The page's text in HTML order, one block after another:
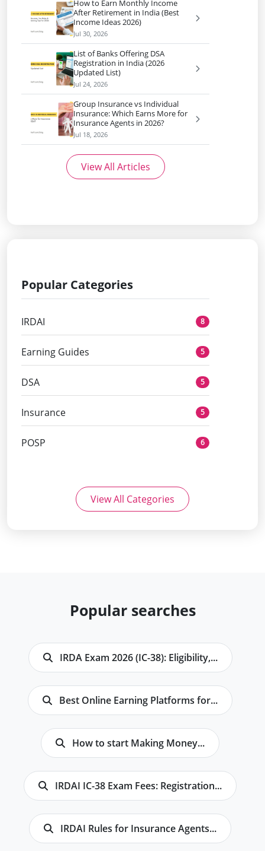
How to Earn Monthly Income
After Retirement in India (Best
Income Ideas 2026)
Jul 30, 2026
List of Banks Offering DSA
Registration in India (2026
Updated List)
Jul 24, 2026
Group Insurance vs Individual
Insurance: Which Earns More for
Insurance Agents in 2026?
Jul 18, 2026
View All Articles
Popular Categories
IRDAI 8
Earning Guides 5
DSA 5
Insurance 5
POSP 6
View All Categories
Popular searches
IRDA Exam 2026 (IC-38): Eligibility,...
Best Online Earning Platforms for...
How to start Making Money...
IRDAI IC-38 Exam Fees: Registration...
IRDAI Rules for Insurance Agents...